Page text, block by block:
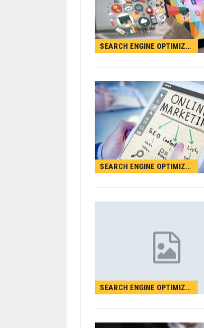
SEARCH ENGINE OPTIMIZATION
SEARCH ENGINE OPTIMIZATION
SEARCH ENGINE OPTIMIZATION